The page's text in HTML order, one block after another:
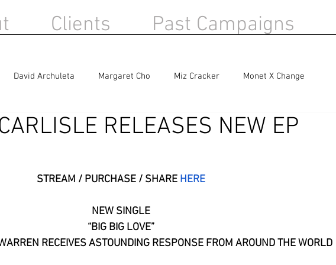
Clients Past Campaigns
David Archuleta Margaret Cho Miz Cracker Monet X Change
Berlin Sandra Bernhard Haircut 100
RELEASES NEW EP
STREAM / PURCHASE / SHARE HERE
NEW SINGLE
“BIG BIG LOVE”
RECEIVES ASTOUNDING RESPONSE FROM AROUND THE WORLD